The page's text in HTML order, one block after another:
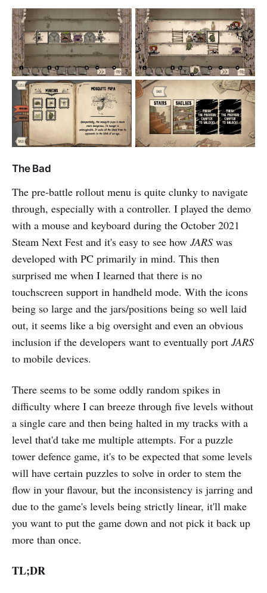
The Bad
The pre-battle rollout menu is quite clunky to navigate
through, especially with a controller. I played the demo
with a mouse and keyboard during the October 2021
Steam Next Fest and it's easy to see how JARS was
developed with PC primarily in mind. This then
surprised me when I learned that there is no
touchscreen support in handheld mode. With the icons
being so large and the jars/positions being so well laid
out, it seems like a big oversight and even an obvious
inclusion if the developers want to eventually port JARS
to mobile devices.
There seems to be some oddly random spikes in
difficulty where I can breeze through five levels without
a single care and then being halted in my tracks with a
level that'd take me multiple attempts. For a puzzle
tower defence game, it's to be expected that some levels
will have certain puzzles to solve in order to stem the
flow in your flavour, but the inconsistency is jarring and
due to the game's levels being strictly linear, it'll make
you want to put the game down and not pick it back up
more than once.
TL;DR